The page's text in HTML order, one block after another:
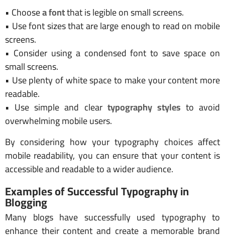
• Choosea fontthat is legible on small screens.
• Use font sizes that are large enough to read on mobile
screens.
• Consider using a condensed font to save space on
small screens.
• Use plenty of white space to make your content more
readable.
• Use simple and clear typography styles to avoid
overwhelming mobile users.
By considering how your typography choices affect
mobile readability, you can ensure that your content is
accessible and readable to a wider audience.
Examples of Successful Typography in
Blogging
Many blogs have successfully used typography to
enhance their content and create a memorable brand